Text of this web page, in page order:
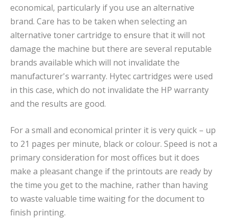
economical, particularly if you use an alternative
brand. Care has to be taken when selecting an
alternative toner cartridge to ensure that it will not
damage the machine but there are several reputable
brands available which will not invalidate the
manufacturer's warranty. Hytec cartridges were used
in this case, which do not invalidate the HP warranty
and the results are good.
For a small and economical printer it is very quick – up
to 21 pages per minute, black or colour. Speed is not a
primary consideration for most offices but it does
make a pleasant change if the printouts are ready by
the time you get to the machine, rather than having
to waste valuable time waiting for the document to
finish printing.